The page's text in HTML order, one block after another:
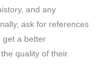
and any
ask for references
get a better
quality of their